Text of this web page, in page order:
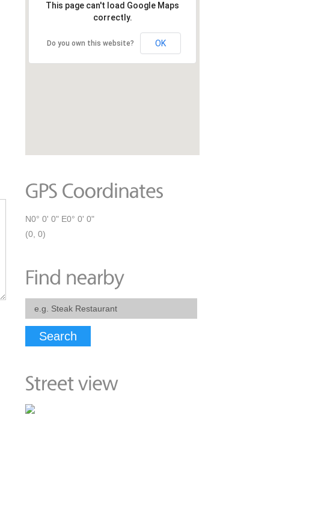
This page can't load Google Maps
correctly.
Do you own this website? OK
N0° 0' 0" E0° 0' 0"
(0, 0)
Search